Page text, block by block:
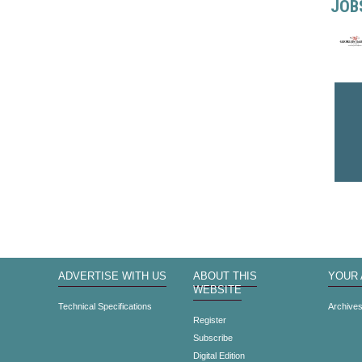
ADVERTISE WITH US
Technical Specifications
ABOUT THIS
WEBSITE
Register
Subscribe
Digital Edition
YOUR
Archives